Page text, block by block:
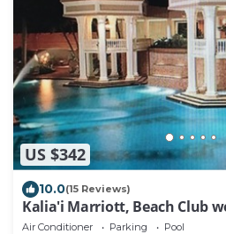
US $342
10.0(15 Reviews)
Kalia'i Marriott, Beach Club
Air Conditioner Parking Pool